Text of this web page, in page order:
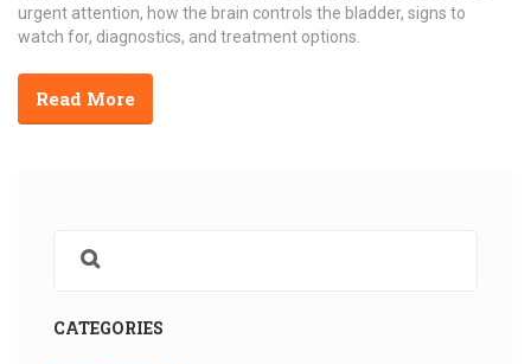
urgent attention, how the brain controls the bladder, signs to
watch for, diagnostics, and treatment options.
Read More
CATEGORIES